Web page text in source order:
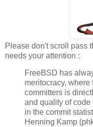
Please don't scroll pass
needs your attention :
FreeBSD has
meritocracy,
committers is
and quality of code
in the commit
Henning Kamp